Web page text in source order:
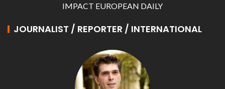
IMPACT EUROPEAN DAILY
JOURNALIST / REPORTER / INTERNATIONAL